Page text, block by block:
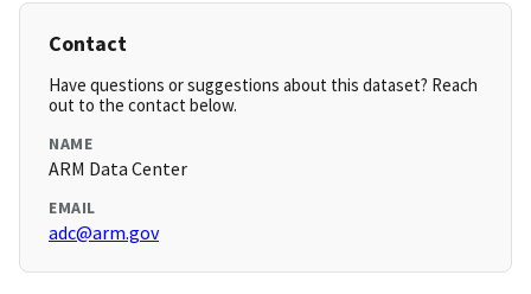
Contact
Have questions or suggestions about this dataset? Reach
out to the contact below.
NAME
ARM Data Center
EMAIL
adc@arm.gov